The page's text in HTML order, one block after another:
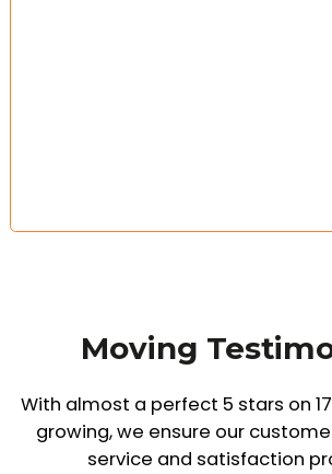
Moving
With almost a perfect 5 stars on
growing,we ensure our
service and satisfaction